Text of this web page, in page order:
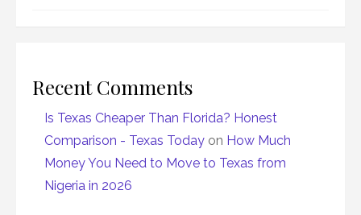
Recent Comments
Is Texas Cheaper Than Florida? Honest
Comparison - Texas Today on How Much
Money You Need to Move to Texas from
Nigeria in 2026